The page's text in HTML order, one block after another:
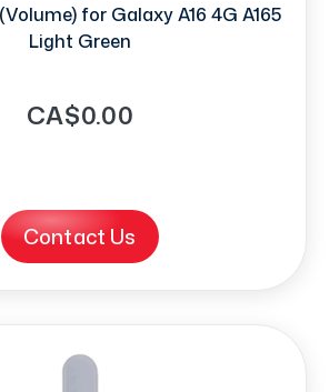
for Galaxy A16 4G A165
Light Green
CA$0.00
Contact Us